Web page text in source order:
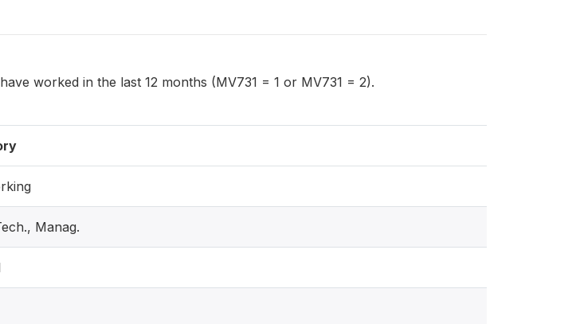
worked in the last 12 months (MV731 = 1 or MV731 = 2).
Manag.